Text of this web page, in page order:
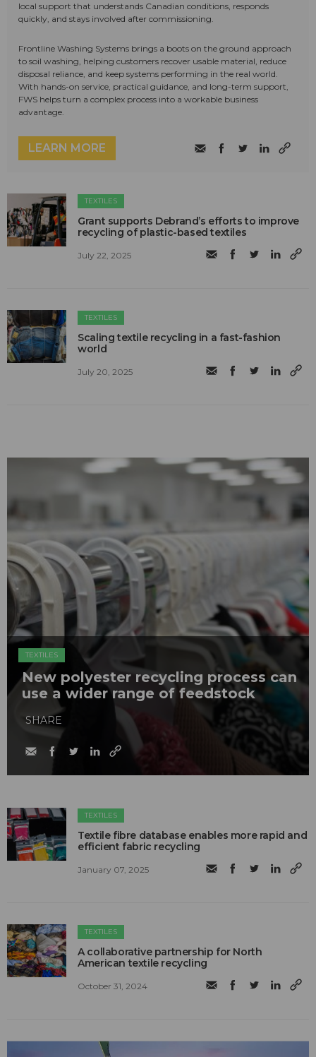
local support that understands Canadian conditions, responds
quickly, and stays involved after commissioning.
Frontline Washing Systems brings a boots on the ground approach
to soil washing, helping customers recover usable material, reduce
disposal reliance, and keep systems performing in the real world.
With hands-on service, practical guidance, and long-term support,
FWS helps turn a complex process into a workable business
advantage.
LEARN MORE
TEXTILES
Grant supports Debrand’s efforts to improve
recycling of plastic-based textiles
July 22, 2025
TEXTILES
Scaling textile recycling in a fast-fashion
world
July 20, 2025
TEXTILES
New polyester recycling process can
use a wider range of feedstock
SHARE
TEXTILES
Textile fibre database enables more rapid and
efficient fabric recycling
January 07, 2025
TEXTILES
A collaborative partnership for North
American textile recycling
October 31, 2024